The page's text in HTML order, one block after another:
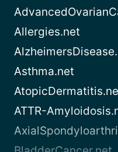
Allergies.net
Asthma.net
ATTR-